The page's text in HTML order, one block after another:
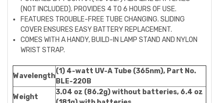
(NOT INCLUDED). PROVIDES 4 TO 6 HOURS OF USE.
FEATURES TROUBLE-FREE TUBE CHANGING. SLIDING
COVER ENSURES EASY BATTERY REPLACEMENT.
COMES WITH A HANDY, BUILD-IN LAMP STAND AND NYLON
WRIST STRAP.
Wavelength
(1) 4-watt UV-A Tube (365nm), Part No.
BLE-220B
Weight
3.04 oz (86.2g) without batteries, 6.4 oz